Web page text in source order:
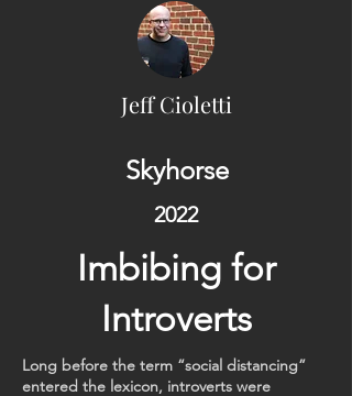
Jeff Cioletti
Skyhorse
2022
Imbibing for
Introverts
Long before the term “social distancing”
entered the lexicon, introverts were